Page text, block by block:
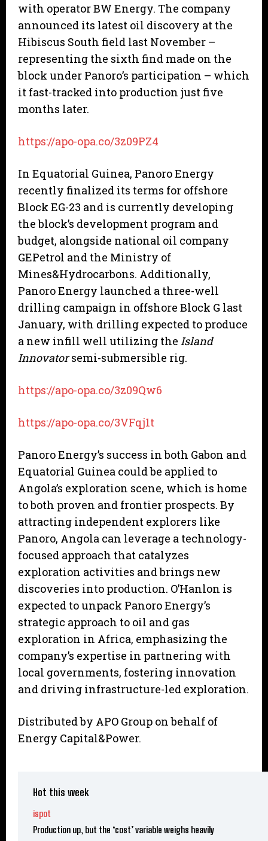
with operator BW Energy. The company
announced its latest oil discovery at the
Hibiscus South field last November –
representing the sixth find made on the
block under Panoro’s participation – which
it fast-tracked into production just five
months later.
https://apo-opa.co/3z09PZ4
In Equatorial Guinea, Panoro Energy
recently finalized its terms for offshore
Block EG-23 and is currently developing
the block’s development program and
budget, alongside national oil company
GEPetrol and the Ministry of
Mines&Hydrocarbons. Additionally,
Panoro Energy launched a three-well
drilling campaign in offshore Block G last
January, with drilling expected to produce
a new infill well utilizing the Island
Innovatorsemi-submersible rig.
https://apo-opa.co/3z09Qw6
https://apo-opa.co/3VFqj1t
Panoro Energy’s success in both Gabon and
Equatorial Guinea could be applied to
Angola’s exploration scene, which is home
to both proven and frontier prospects. By
attracting independent explorers like
Panoro, Angola can leverage a technology-
focused approach that catalyzes
exploration activities and brings new
discoveries into production. O’Hanlon is
expected to unpack Panoro Energy’s
strategic approach to oil and gas
exploration in Africa, emphasizing the
company’s expertise in partnering with
local governments, fostering innovation
and driving infrastructure-led exploration.
Distributed by APO Group on behalf of
Energy Capital&Power.
Hot this week
ispot
Production up, but the ‘cost’ variable weighs heavily